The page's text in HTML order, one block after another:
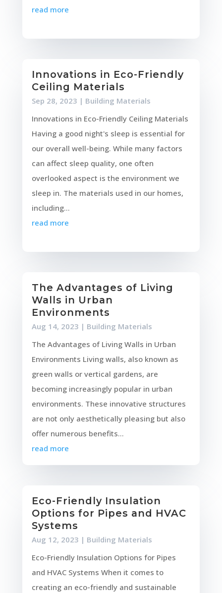
read more
Innovations in Eco-Friendly
Ceiling Materials
Sep 28, 2023 | Building Materials
Innovations in Eco-Friendly Ceiling Materials
Having a good night's sleep is essential for
our overall well-being. While many factors
can affect sleep quality, one often
overlooked aspect is the environment we
sleep in. The materials used in our homes,
including...
read more
The Advantages of Living
Walls in Urban
Environments
Aug 14, 2023 | Building Materials
The Advantages of Living Walls in Urban
Environments Living walls, also known as
green walls or vertical gardens, are
becoming increasingly popular in urban
environments. These innovative structures
are not only aesthetically pleasing but also
offer numerous benefits...
read more
Eco-Friendly Insulation
Options for Pipes and HVAC
Systems
Aug 12, 2023 | Building Materials
Eco-Friendly Insulation Options for Pipes
and HVAC Systems When it comes to
creating an eco-friendly and sustainable